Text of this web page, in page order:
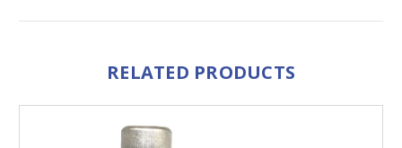
RELATED PRODUCTS